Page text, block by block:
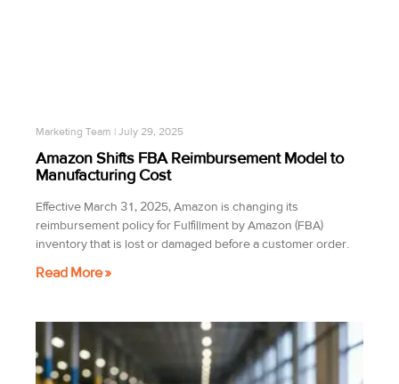
Marketing Team July 29, 2025
Amazon Shifts FBA Reimbursement Model to
Manufacturing Cost
Effective March 31, 2025, Amazon is changing its
reimbursement policy for Fulfillment by Amazon (FBA)
inventory that is lost or damaged before a customer order.
Read More »